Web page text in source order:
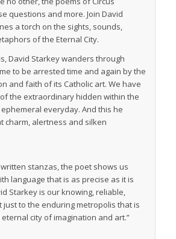
questions and more. Join David
a torch on the sights, sounds,
of the Eternal City.
, David Starkey wanders through
to be arrested time and again by the
and faith of its Catholic art. We have
the extraordinary hidden within the
everyday. And this he
charm, alertness and silken
stanzas, the poet shows us
language that is as precise as it is
Starkey is our knowing, reliable,
to the enduring metropolis that is
city of imagination and art.”